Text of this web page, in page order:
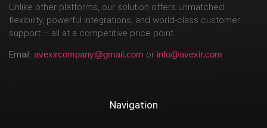
Unlike other platforms, our solution offers unmatched
flexibility, powerful integrations, and world-class customer
support – all at a competitive price point.
Email: avexircompany@gmail.com or info@avexir.com
Navigation